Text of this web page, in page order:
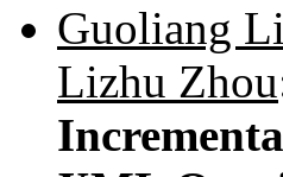
Guoliang Li
Lizhu Zhou